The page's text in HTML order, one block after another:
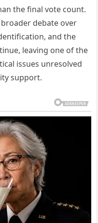
the final vote count.
debate over
and the
leaving one of the
issues unresolved
support.